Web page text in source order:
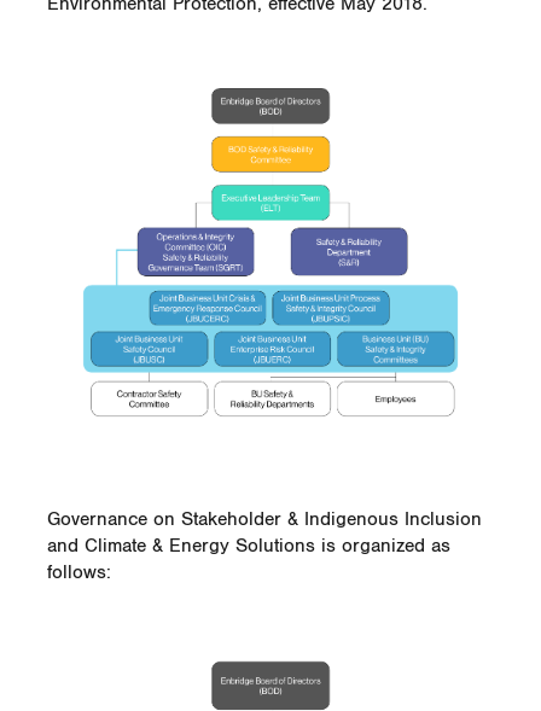
Governance on Stakeholder & Indigenous Inclusion
and Climate & Energy Solutions is organized as
follows: